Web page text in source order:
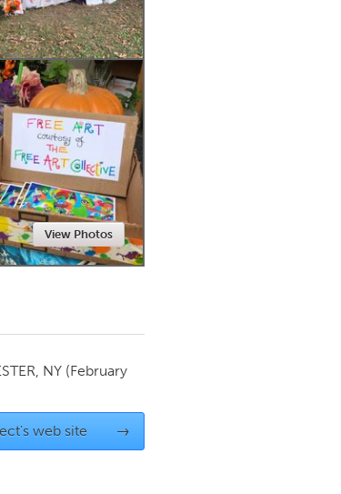
View Photos
NY (February
web site →